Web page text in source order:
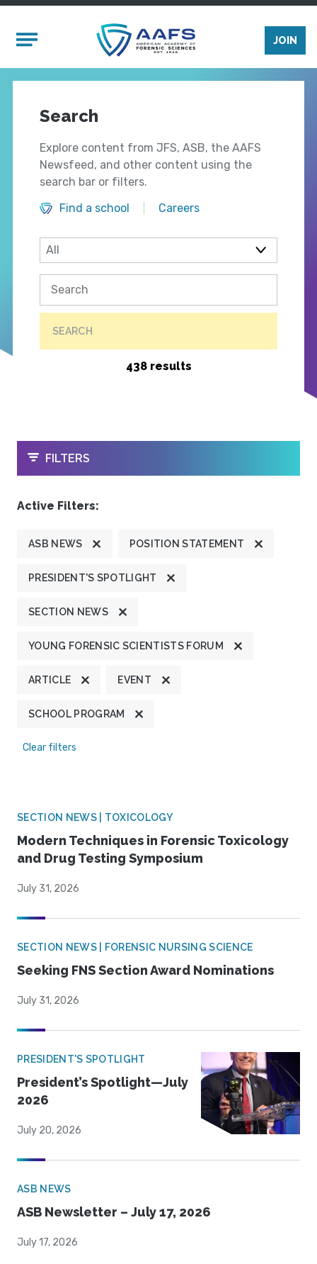
Mobile Menu
JOIN
Search
Explore content from JFS, ASB, the AAFS
Newsfeed, and other content using the
search bar or filters.
Find a school
Careers
SEARCH
438 results
OPEN
FILTERS
Active Filters:
ASB NEWS POSITION STATEMENT
PRESIDENT'S SPOTLIGHT
SECTION NEWS
YOUNG FORENSIC SCIENTISTS FORUM
ARTICLE EVENT
SCHOOL PROGRAM
Clear filters
SECTION NEWS | TOXICOLOGY
Modern Techniques in Forensic Toxicology
and Drug Testing Symposium
July 31, 2026
SECTION NEWS | FORENSIC NURSING SCIENCE
Seeking FNS Section Award Nominations
July 31, 2026
PRESIDENT'S SPOTLIGHT
President’s Spotlight—July
2026
July 20, 2026
ASB NEWS
ASB Newsletter – July 17, 2026
July 17, 2026